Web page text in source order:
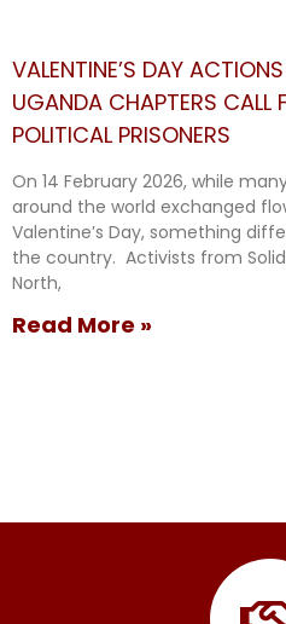
VALENTINE’S DAY
UGANDA CHAPTERS CALL
POLITICAL PRISONERS
On 14 February 2026, while
around the world exchanged
Valentine’s Day, something
the country. Activists from
North,
Read More »